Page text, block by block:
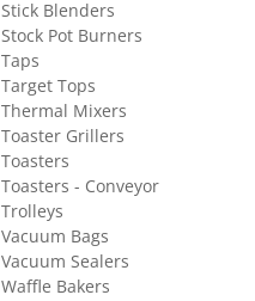
Stick Blenders
Stock Pot Burners
Taps
Target Tops
Thermal Mixers
Toaster Grillers
Toasters
Toasters - Conveyor
Trolleys
Vacuum Bags
Vacuum Sealers
Waffle Bakers